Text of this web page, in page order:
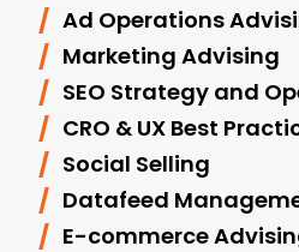
Ad Operations
Marketing Advising
SEO Strategy and
CRO & UX Best
Social Selling
Datafeed
E-commerce